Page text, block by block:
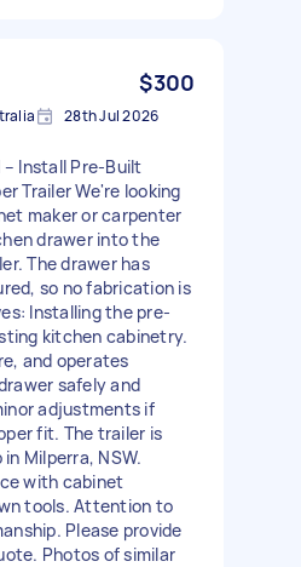
$300
28th Jul 2026
Install Pre-Built
Trailer We're looking
maker or carpenter
drawer into the
The drawer has
so no fabrication is
Installing the pre-
kitchen cabinetry.
and operates
safely and
adjustments if
fit. The trailer is
Milperra, NSW.
with cabinet
tools. Attention to
Please provide
Photos of similar